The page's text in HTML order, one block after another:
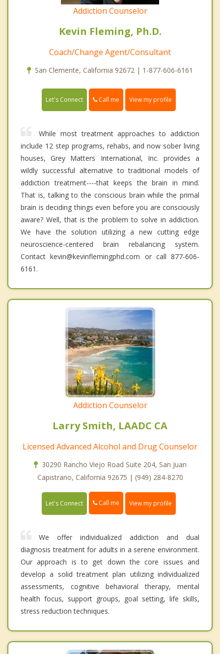
Addiction Counselor
Kevin Fleming, Ph.D.
Coach/Change Agent/Consultant
San Clemente, California 92672 | 1-877-606-6161
Let's Connect Call me View my profile
While most treatment approaches to addiction
include 12 step programs, rehabs, and now sober living
houses, Grey Matters International, Inc. provides a
wildly successful alternative to traditional models of
addiction treatment----that keeps the brain in mind.
That is, talking to the conscious brain while the primal
brain is deciding things even before you are consciously
aware? Well, that is the problem to solve in addiction.
We have the solution utilizing a new cutting edge
neuroscience-centered brain rebalancing system.
Contact kevin@kevinflemingphd.com or call 877-606-
6161.
Addiction Counselor
Larry Smith, LAADC CA
Licensed Advanced Alcohol and Drug Counselor
30290 Rancho Viejo Road Suite 204, San Juan
Capistrano, California 92675 | (949) 284-8270
Let's Connect Call me View my profile
We offer individualized addiction and dual
diagnosis treatment for adults in a serene environment.
Our approach is to get down the core issues and
develop a solid treatment plan utilizing individualized
assessments, cognitive behavioral therapy, mental
health focus, support groups, goal setting, life skills,
stress reduction techniques.